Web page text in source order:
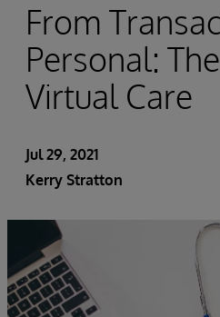
From
Personal:
Virtual Care
Jul 29, 2021
Kerry Stratton